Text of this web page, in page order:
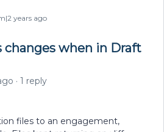
years ago
changes when in Draft
1 reply
files to an engagement,